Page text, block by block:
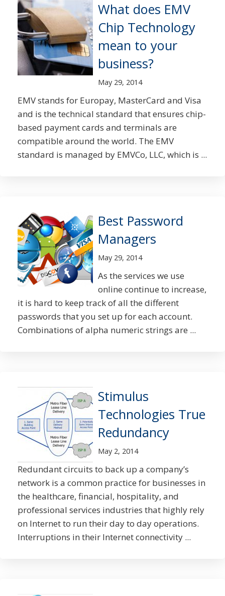
What does EMV
Chip Technology
mean to your
business?
May 29, 2014
EMV stands for Europay, MasterCard and Visa
and is the technical standard that ensures chip-
based payment cards and terminals are
compatible around the world. The EMV
standard is managed by EMVCo, LLC, which is ...
Best Password
Managers
May 29, 2014
As the services we use
online continue to increase,
it is hard to keep track of all the different
passwords that you set up for each account.
Combinations of alpha numeric strings are ...
Stimulus
Technologies True
Redundancy
May 2, 2014
Redundant circuits to back up a company’s
network is a common practice for businesses in
the healthcare, financial, hospitality, and
professional services industries that highly rely
on Internet to run their day to day operations.
Interruptions in their Internet connectivity ...